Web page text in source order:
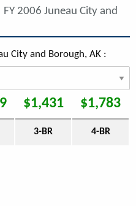
FY 2006 Juneau City and
City and Borough, AK :
$1,431 $1,783
3-BR 4-BR